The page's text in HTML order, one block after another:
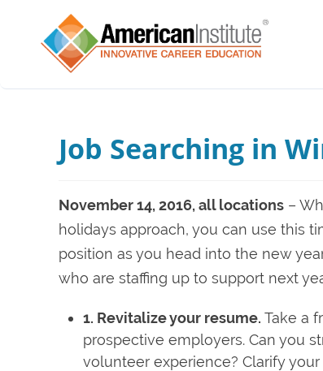
Job Searching in
November 14, 2016, all locations –
holidays approach, you can use this
position as you head into the new
who are staffing up to support next
1. Revitalize your resume. Take a
prospective employers. Can you
volunteer experience? Clarify